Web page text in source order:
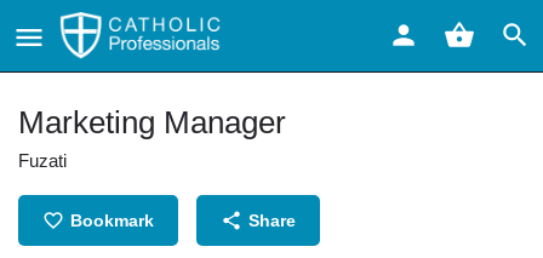
Marketing Manager
Fuzati
Bookmark Share